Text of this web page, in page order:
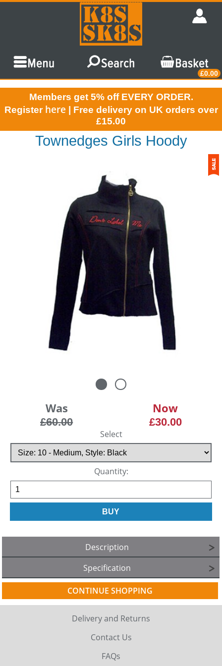
£0.00
Members get 5% off EVERY ORDER.
Register here | Free delivery on UK orders over
£15.00
Townedges Girls Hoody
Was
£60.00
Now
£30.00
Select
Quantity:
Description
Specification
CONTINUE SHOPPING
Delivery and Returns
Contact Us
FAQs